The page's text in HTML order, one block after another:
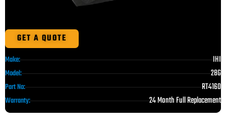
GET A QUOTE
Make: IHI
Model: 28G
Part No: RT4160
Warranty: 24 Month Full Replacement